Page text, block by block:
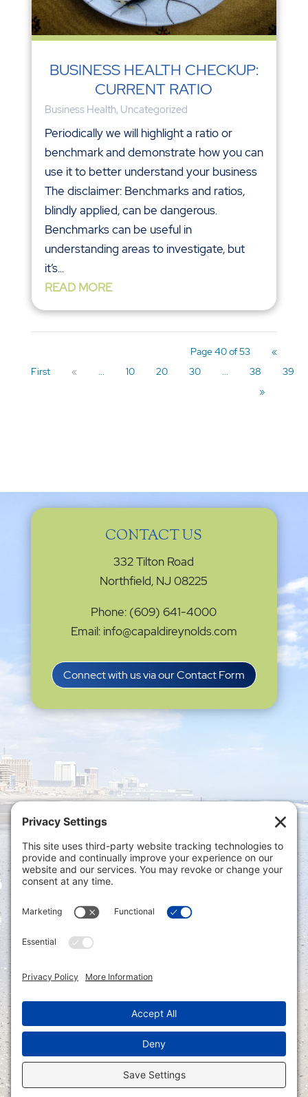
BUSINESS HEALTH CHECKUP:
CURRENT RATIO
Business Health, Uncategorized
Periodically we will highlight a ratio or
benchmark and demonstrate how you can
use it to better understand your business
The disclaimer: Benchmarks and ratios,
blindly applied, can be dangerous.
Benchmarks can be useful in
understanding areas to investigate, but
it’s...
READ MORE
Page 40 of 53
«
First
« ... 10 20 30 ... 38
39
»
CONTACT US
332 Tilton Road
Northfield, NJ 08225
Phone: (609) 641-4000
Email: info@capaldireynolds.com
Connect with us via our Contact Form
Privacy Settings
Policy|Privacy Policy|Disclaimer
ONLINE PAYMENTS via secure gateway
Accounting Portal
LOGIN to an Existing Account: Tax
Accounting Portal